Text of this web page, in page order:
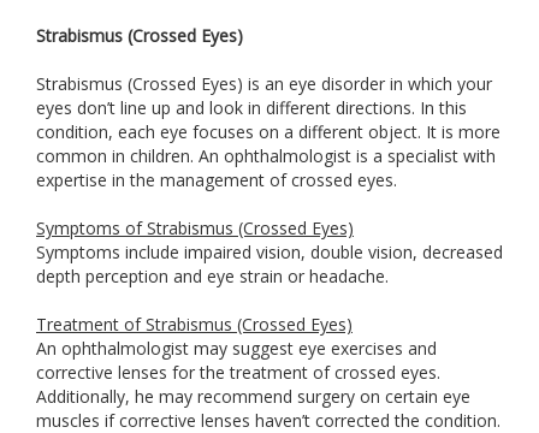
Strabismus (Crossed Eyes)
Strabismus (Crossed Eyes) is an eye disorder in which your
eyes don’t line up and look in different directions. In this
condition, each eye focuses on a different object. It is more
common in children. An ophthalmologist is a specialist with
expertise in the management of crossed eyes.
Symptoms of Strabismus (Crossed Eyes)
Symptoms include impaired vision, double vision, decreased
depth perception and eye strain or headache.
Treatment of Strabismus (Crossed Eyes)
An ophthalmologist may suggest eye exercises and
corrective lenses for the treatment of crossed eyes.
Additionally, he may recommend surgery on certain eye
muscles if corrective lenses haven’t corrected the condition.